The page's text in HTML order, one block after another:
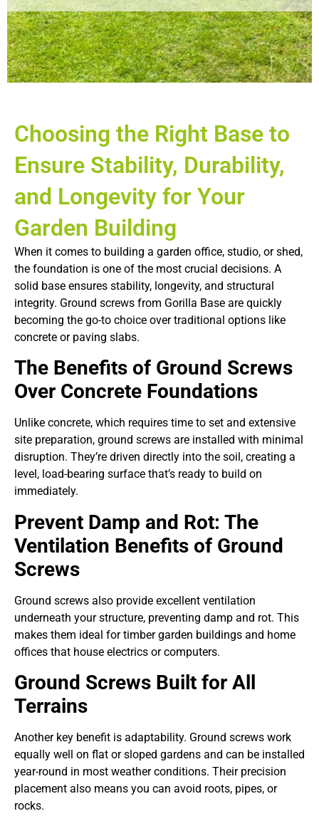
Choosing the Right Base to
Ensure Stability, Durability,
and Longevity for Your
Garden Building
When it comes to building a garden office, studio, or shed,
the foundation is one of the most crucial decisions. A
solid base ensures stability, longevity, and structural
integrity. Ground screws from Gorilla Base are quickly
becoming the go-to choice over traditional options like
concrete or paving slabs.
The Benefits of Ground Screws
Over Concrete Foundations
Unlike concrete, which requires time to set and extensive
site preparation, ground screws are installed with minimal
disruption. They’re driven directly into the soil, creating a
level, load-bearing surface that’s ready to build on
immediately.
Prevent Damp and Rot: The
Ventilation Benefits of Ground
Screws
Ground screws also provide excellent ventilation
underneath your structure, preventing damp and rot. This
makes them ideal for timber garden buildings and home
offices that house electrics or computers.
Ground Screws Built for All
Terrains
Another key benefit is adaptability. Ground screws work
equally well on flat or sloped gardens and can be installed
year-round in most weather conditions. Their precision
placement also means you can avoid roots, pipes, or
rocks.